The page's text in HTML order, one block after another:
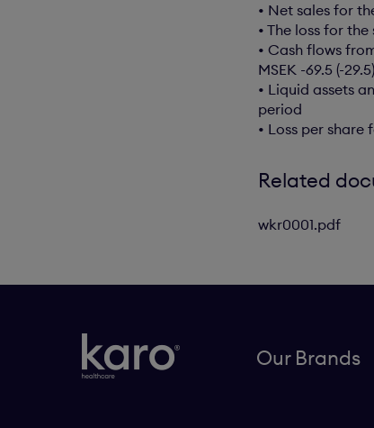
• Net sales for
• The loss for
• Cash flows
MSEK -69.5 (-29.5)
• Liquid assets
period
• Loss per share
Related
wkr0001.pdf
Our Brands